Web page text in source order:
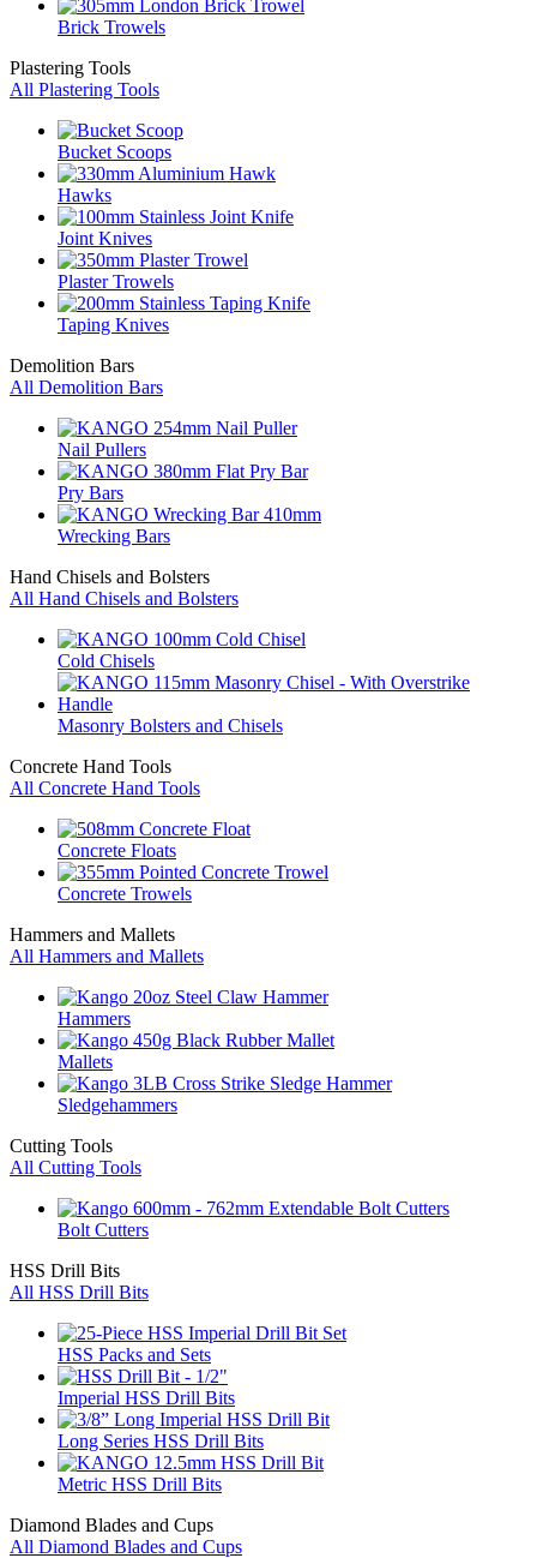
Brick Trowels
Plastering Tools
All Plastering Tools
Bucket Scoops
Hawks
Joint Knives
Plaster Trowels
Taping Knives
Demolition Bars
All Demolition Bars
Nail Pullers
Pry Bars
Wrecking Bars
Hand Chisels and Bolsters
All Hand Chisels and Bolsters
Cold Chisels
Masonry Bolsters and Chisels
Concrete Hand Tools
All Concrete Hand Tools
Concrete Floats
Concrete Trowels
Hammers and Mallets
All Hammers and Mallets
Hammers
Mallets
Sledgehammers
Cutting Tools
All Cutting Tools
Bolt Cutters
HSS Drill Bits
All HSS Drill Bits
HSS Packs and Sets
Imperial HSS Drill Bits
Long Series HSS Drill Bits
Metric HSS Drill Bits
Diamond Blades and Cups
All Diamond Blades and Cups